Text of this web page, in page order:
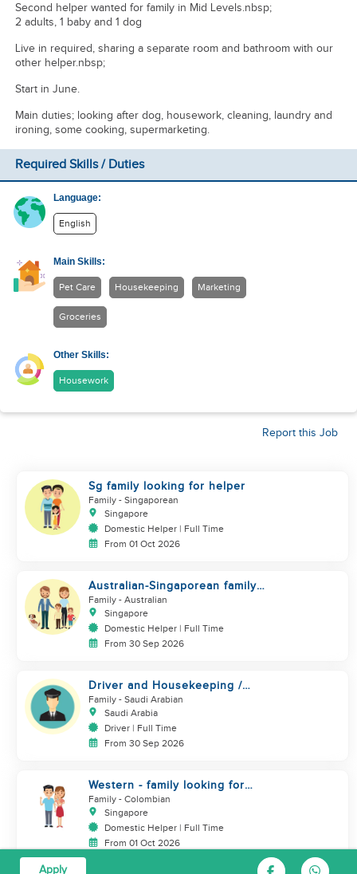
Second helper wanted for family in Mid Levels.nbsp;
2 adults, 1 baby and 1 dog
Live in required, sharing a separate room and bathroom with our
other helper.nbsp;
Start in June.
Main duties; looking after dog, housework, cleaning, laundry and
ironing, some cooking, supermarketing.
Required Skills / Duties
Language:
English
Main Skills:
Pet Care Housekeeping Marketing
Groceries
Other Skills:
Housework
Report this Job
Sg family looking for helper
Family - Singaporean
Singapore
Domestic Helper | Full Time
From 01 Oct 2026
Australian-Singaporean family
looking for helper to join
Family - Australian
Singapore
Domestic Helper | Full Time
From 30 Sep 2026
Driver and Housekeeping /
MALE ONLY
Family - Saudi Arabian
Saudi Arabia
Driver | Full Time
From 30 Sep 2026
Western - family looking for
helper. Live in
Family - Colombian
Singapore
Domestic Helper | Full Time
From 01 Oct 2026
Apply